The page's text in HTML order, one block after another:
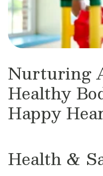
Nurturing
Healthy
Happy
Health &